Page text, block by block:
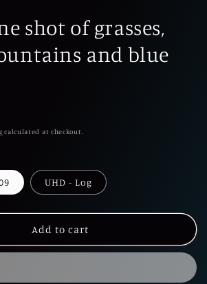
shot of grasses,
and blue
calculated at checkout.
UHD - Log
Add to cart